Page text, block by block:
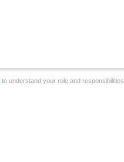
to understand your role and